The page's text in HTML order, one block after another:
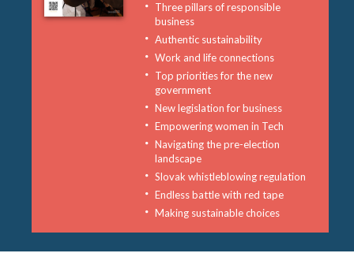
Three pillars of responsible
business
Authentic sustainability
Work and life connections
Top priorities for the new
government
New legislation for business
Empowering women in Tech
Navigating the pre-election
landscape
Slovak whistleblowing regulation
Endless battle with red tape
Making sustainable choices